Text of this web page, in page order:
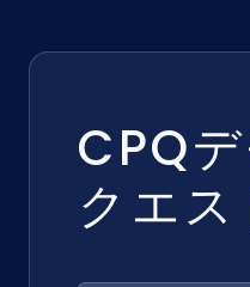
CPQ
クエス